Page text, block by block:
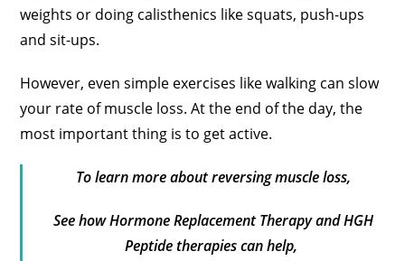
weights or doing calisthenics like squats, push-ups
and sit-ups.
However, even simple exercises like walking can slow
your rate of muscle loss. At the end of the day, the
most important thing is to get active.
To learn more about reversing muscle loss,
See how Hormone Replacement Therapy and HGH
Peptide therapies can help,